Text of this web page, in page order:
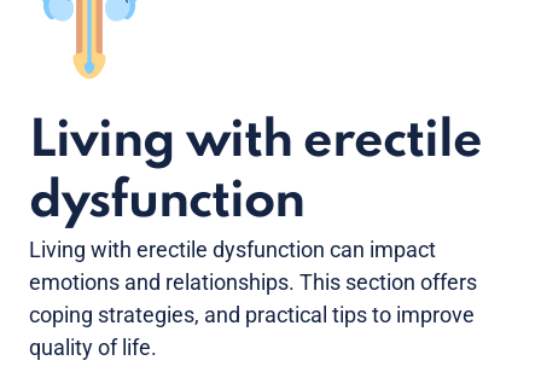
Living with erectile
dysfunction
Living with erectile dysfunction can impact
emotions and relationships. This section offers
coping strategies, and practical tips to improve
quality of life.